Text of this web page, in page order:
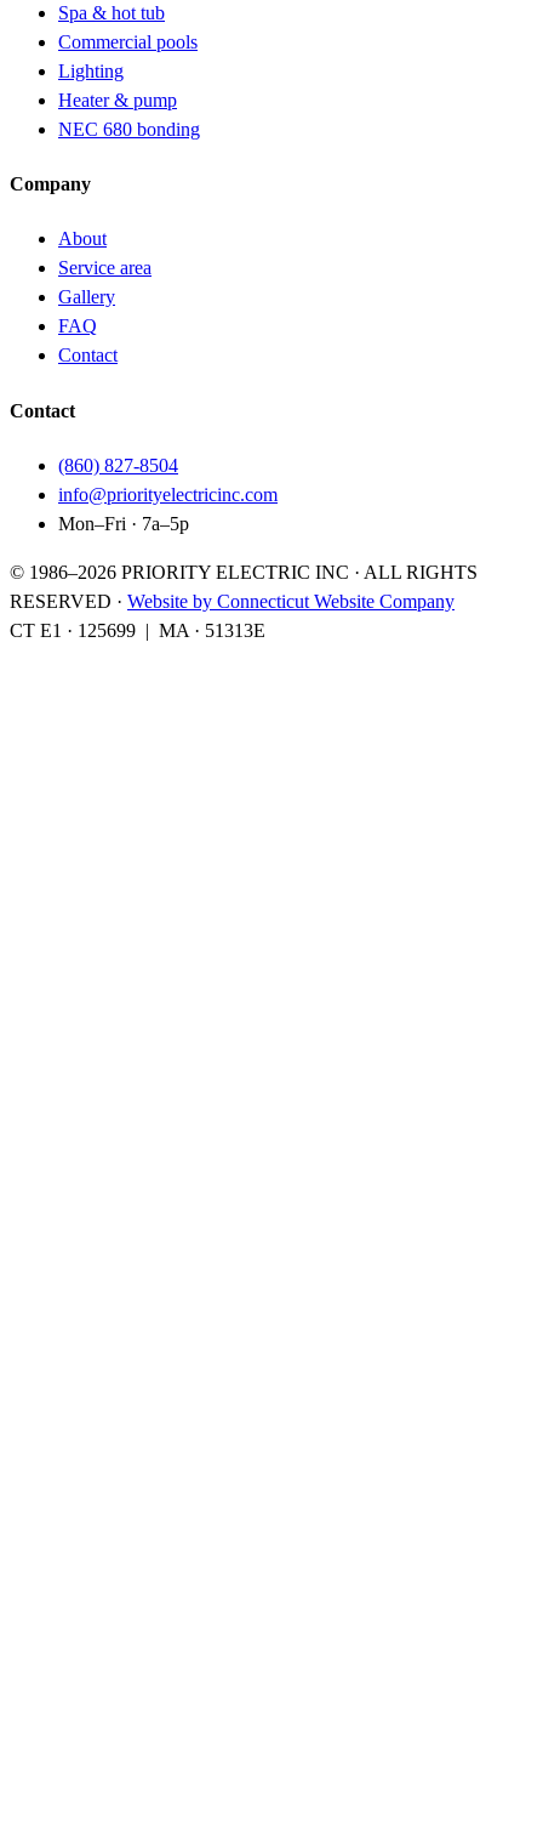
Spa & hot tub
Commercial pools
Lighting
Heater & pump
NEC 680 bonding
Company
About
Service area
Gallery
FAQ
Contact
Contact
(860) 827-8504
info@priorityelectricinc.com
Mon–Fri · 7a–5p
© 1986–2026 PRIORITY ELECTRIC INC · ALL RIGHTS
RESERVED · Website by Connecticut Website Company
CT E1 · 125699 | MA · 51313E